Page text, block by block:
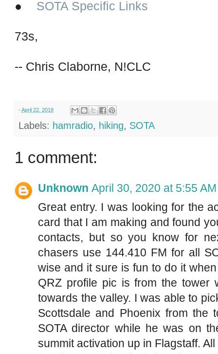
● SOTA Specific Links
73s,
-- Chris Claborne, N!CLC
- April 22, 2018
Labels: hamradio, hiking, SOTA
1 comment:
Unknown April 30, 2020 at 5:55 AM
Great entry. I was looking for the
card that I am making and found
contacts, but so you know for
chasers use 144.410 FM for all
wise and it sure is fun to do it
QRZ profile pic is from the tower
towards the valley. I was able to
Scottsdale and Phoenix from
SOTA director while he was on
summit activation up in Flagstaff.